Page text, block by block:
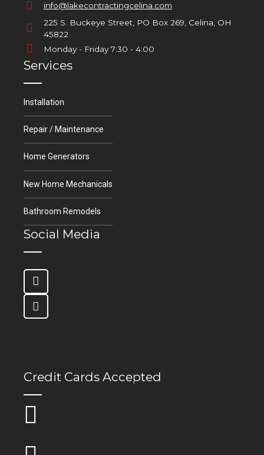
info@lakecontractingcelina.com
225 S. Buckeye Street, PO Box 269, Celina, OH
45822
Monday - Friday 7:30 - 4:00
Services
Installation
Repair / Maintenance
Home Generators
New Home Mechanicals
Bathroom Remodels
Social Media
Credit Cards Accepted